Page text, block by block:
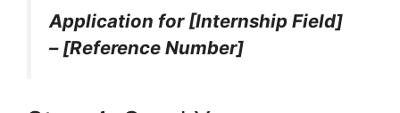
Application for [Internship Field]
– [Reference Number]